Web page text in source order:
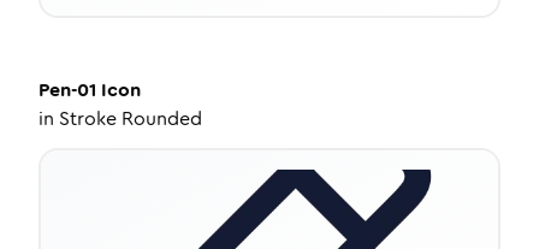
Pen-01 Icon
in Stroke Rounded